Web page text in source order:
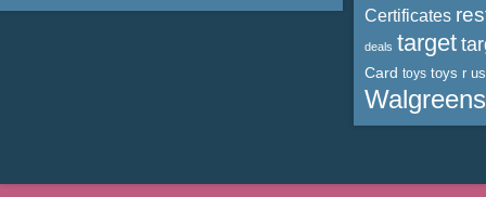
Certificates
deals target
Card toys toys r us
Walgreens